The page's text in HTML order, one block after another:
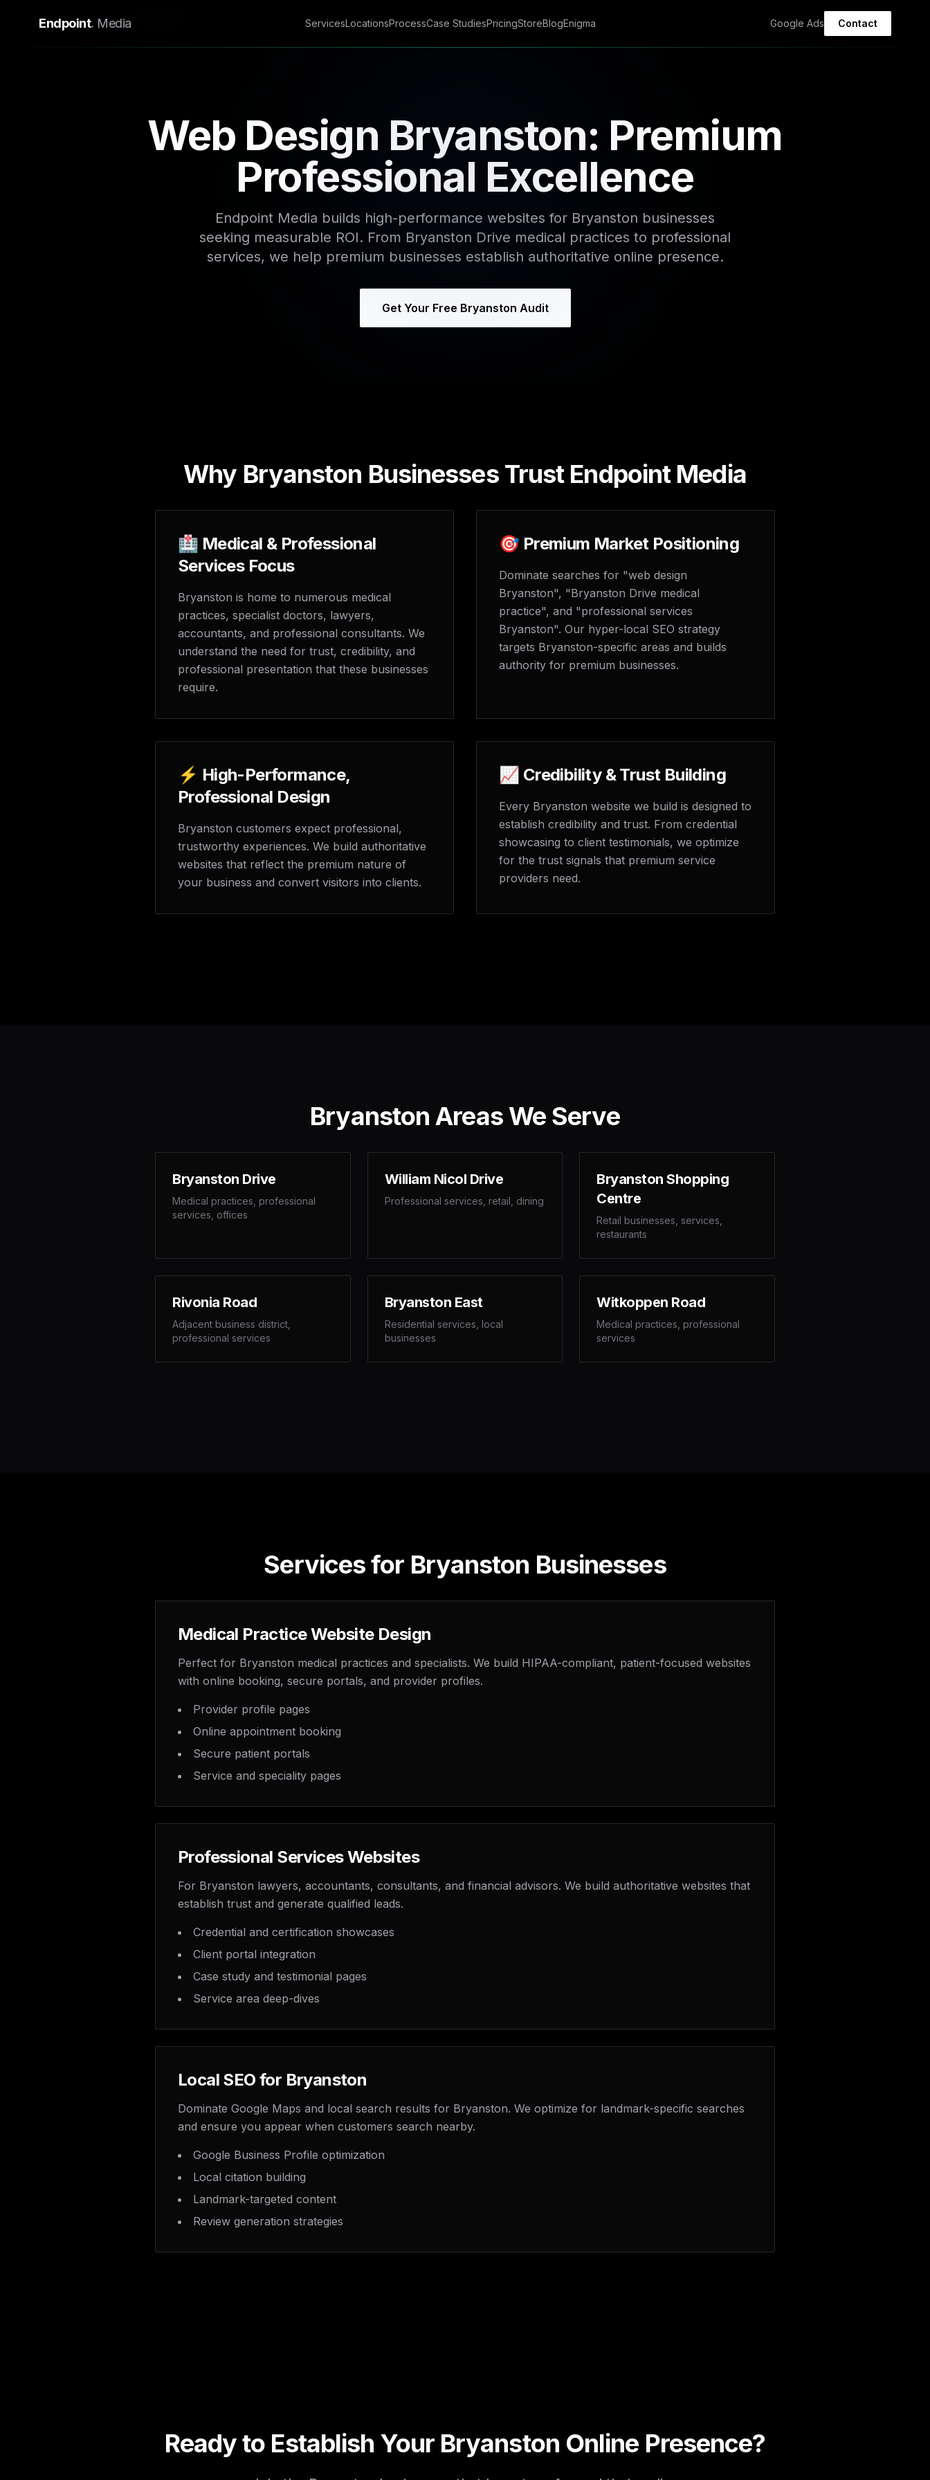
Endpoint. Media ServicesLocationsProcessCase StudiesPricingStoreBlogEnigma Google Ads Contact
Home Locations
Web Design Bryanston: Premium
Professional Excellence
Endpoint Media builds high-performance websites for Bryanston businesses
seeking measurable ROI. From Bryanston Drive medical practices to professional
services, we help premium businesses establish authoritative online presence.
Get Your Free Bryanston Audit
Why Bryanston Businesses Trust Endpoint Media
🏥 Medical & Professional
Services Focus
Bryanston is home to numerous medical
practices, specialist doctors, lawyers,
accountants, and professional consultants. We
understand the need for trust, credibility, and
professional presentation that these businesses
require.
🎯 Premium Market Positioning
Dominate searches for "web design
Bryanston", "Bryanston Drive medical
practice", and "professional services
Bryanston". Our hyper-local SEO strategy
targets Bryanston-specific areas and builds
authority for premium businesses.
⚡ High-Performance,
Professional Design
Bryanston customers expect professional,
trustworthy experiences. We build authoritative
websites that reflect the premium nature of
your business and convert visitors into clients.
📈 Credibility & Trust Building
Every Bryanston website we build is designed to
establish credibility and trust. From credential
showcasing to client testimonials, we optimize
for the trust signals that premium service
providers need.
Bryanston Areas We Serve
Bryanston Drive
Medical practices, professional
services, offices
William Nicol Drive
Professional services, retail, dining
Bryanston Shopping
Centre
Retail businesses, services,
restaurants
Rivonia Road
Adjacent business district,
professional services
Bryanston East
Residential services, local
businesses
Witkoppen Road
Medical practices, professional
services
Services for Bryanston Businesses
Medical Practice Website Design
Perfect for Bryanston medical practices and specialists. We build HIPAA-compliant, patient-focused websites
with online booking, secure portals, and provider profiles.
Provider profile pages
Online appointment booking
Secure patient portals
Service and speciality pages
Professional Services Websites
For Bryanston lawyers, accountants, consultants, and financial advisors. We build authoritative websites that
establish trust and generate qualified leads.
Credential and certification showcases
Client portal integration
Case study and testimonial pages
Service area deep-dives
Local SEO for Bryanston
Dominate Google Maps and local search results for Bryanston. We optimize for landmark-specific searches
and ensure you appear when customers search nearby.
Google Business Profile optimization
Local citation building
Landmark-targeted content
Review generation strategies
Ready to Establish Your Bryanston Online Presence?